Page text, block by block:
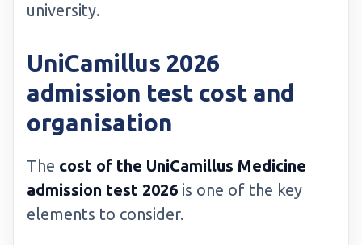
university.
UniCamillus 2026
admission test cost and
organisation
The cost of the UniCamillus Medicine
admission test 2026 is one of the key
elements to consider.